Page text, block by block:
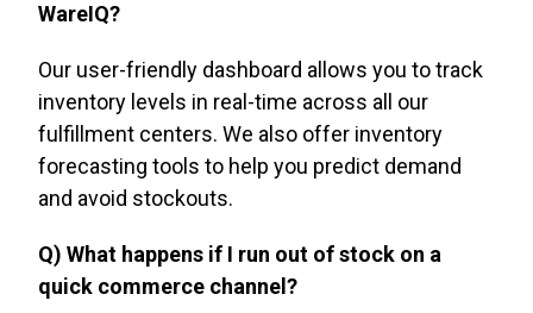
WareIQ?
Our user-friendly dashboard allows you to track
inventory levels in real-time across all our
fulfillment centers. We also offer inventory
forecasting tools to help you predict demand
and avoid stockouts.
Q) What happens if I run out of stock on a
quick commerce channel?